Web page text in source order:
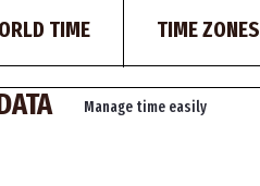
Manage time easily
TIME TIME ZONES